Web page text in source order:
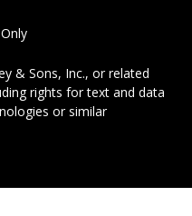
& Sons, Inc., or related
rights for text and data
or similar